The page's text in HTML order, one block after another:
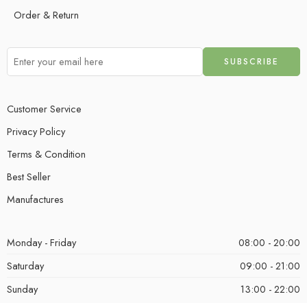
Order & Return
Customer Service
Privacy Policy
Terms & Condition
Best Seller
Manufactures
Monday - Friday
08:00 - 20:00
Saturday
09:00 - 21:00
Sunday
13:00 - 22:00